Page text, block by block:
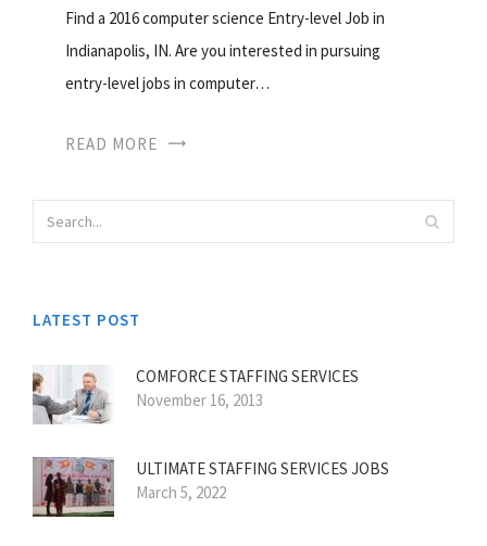
Find a 2016 computer science Entry-level Job in
Indianapolis, IN. Are you interested in pursuing
entry-level jobs in computer…
READ MORE
LATEST POST
COMFORCE STAFFING SERVICES
November 16, 2013
ULTIMATE STAFFING SERVICES JOBS
March 5, 2022